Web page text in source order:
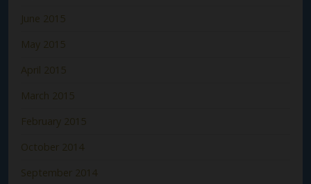
June 2015
May 2015
April 2015
March 2015
February 2015
October 2014
September 2014